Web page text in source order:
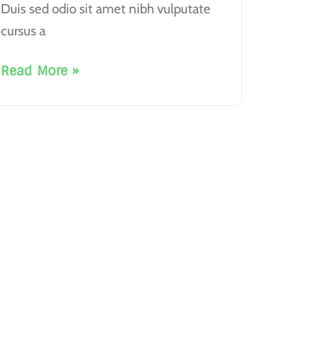
Duis sed odio sit amet nibh vulputate
cursus a
Read More »